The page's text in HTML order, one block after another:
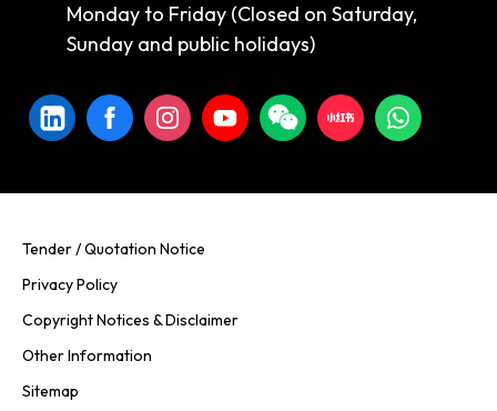
Monday to Friday (Closed on Saturday,
Sunday and public holidays)
Tender / Quotation Notice
Privacy Policy
Copyright Notices & Disclaimer
Other Information
Sitemap